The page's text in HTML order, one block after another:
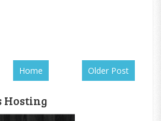
Older Post
Home
Hosting